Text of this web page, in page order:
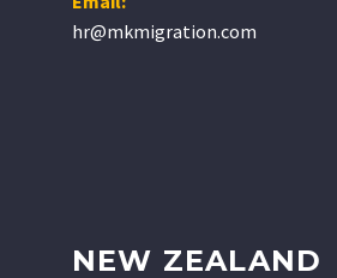
hr@mkmigration.com
NEW ZEALAND